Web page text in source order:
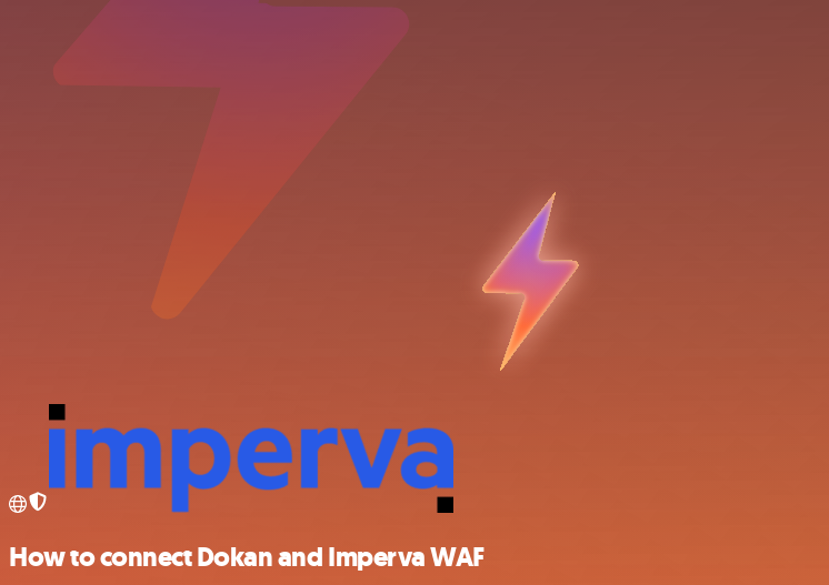
How to connect Dokan and Imperva WAF